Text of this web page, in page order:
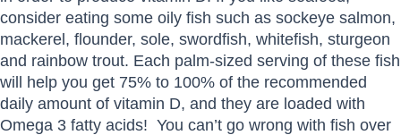
consider eating some oily fish such as sockeye salmon,
mackerel, flounder, sole, swordfish, whitefish, sturgeon
and rainbow trout. Each palm-sized serving of these fish
will help you get 75% to 100% of the recommended
daily amount of vitamin D, and they are loaded with
Omega 3 fatty acids! You can’t go wrong with fish over